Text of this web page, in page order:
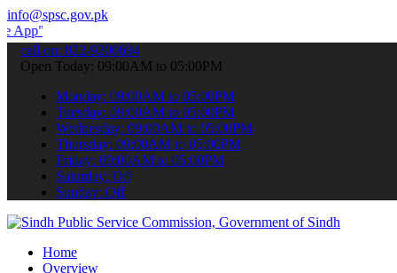
info@spsc.gov.pk
your applications online & stay informed about the latest
call on: 022-9200694
Open Today: 09:00AM to 05:00PM
Monday: 09:00AM to 05:00PM
Tuesday: 09:00AM to 05:00PM
Wednesday: 09:00AM to 05:00PM
Thursday: 09:00AM to 05:00PM
Friday: 09:00AM to 05:00PM
Saturday: Off
Sunday: Off
Home
Overview